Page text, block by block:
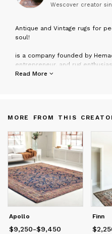
Wescover creator
Antique and Vintage rugs for
soul!
is a company founded by
entrepreneur, and rug
rug business for as long as he
objects have formed into the
and antique rugs. These
depicts and honors arguably
art, rug weaving.
Read More
MORE FROM THIS
Apollo
Price from$9,250 $9,450
$9,250-$9,450
Finn
Price